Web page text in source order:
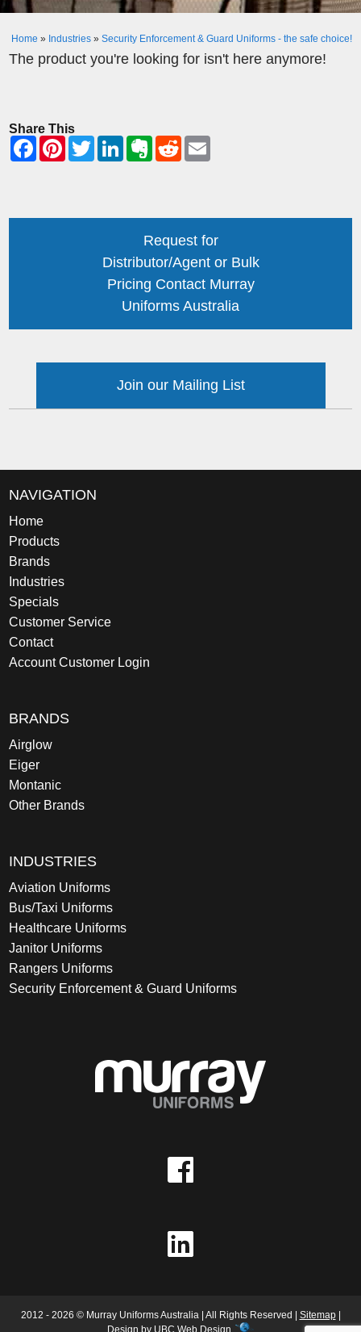
Home » Industries» Security Enforcement & Guard Uniforms - the safe choice!
The product you're looking for isn't here anymore!
Share This
Request for
Distributor/Agent or Bulk
Pricing Contact Murray
Uniforms Australia
Join our Mailing List
NAVIGATION
Home
Products
Brands
Industries
Specials
Customer Service
Contact
Account Customer Login
BRANDS
Airglow
Eiger
Montanic
Other Brands
INDUSTRIES
Aviation Uniforms
Bus/Taxi Uniforms
Healthcare Uniforms
Janitor Uniforms
Rangers Uniforms
Security Enforcement & Guard Uniforms
2012 - 2026 © Murray Uniforms Australia | All Rights Reserved | Sitemap|
Design by UBC Web Design